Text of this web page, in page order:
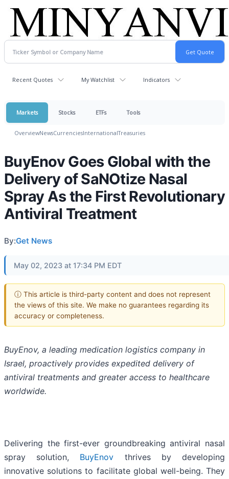
Recent Quotes My Watchlist Indicators
Markets Stocks ETFs Tools
OverviewNewsCurrenciesInternationalTreasuries
BuyEnov Goes Global with the
Delivery of SaNOtize Nasal
Spray As the First Revolutionary
Antiviral Treatment
By:Get News
May 02, 2023 at 17:34 PM EDT
ⓘ This article is third-party content and does not represent
the views of this site. We make no guarantees regarding its
accuracy or completeness.
BuyEnov, a leading medication logistics company in
Israel, proactively provides expedited delivery of
antiviral treatments and greater access to healthcare
worldwide.
Delivering the first-ever groundbreaking antiviral nasal
spray solution, BuyEnov thrives by developing
innovative solutions to facilitate global well-being. They